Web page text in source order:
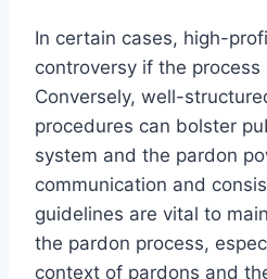
In certain cases, high-
controversy if the process
Conversely, well-
procedures can bolster
system and the pardon
communication and
guidelines are vital to
the pardon process,
context of pardons and